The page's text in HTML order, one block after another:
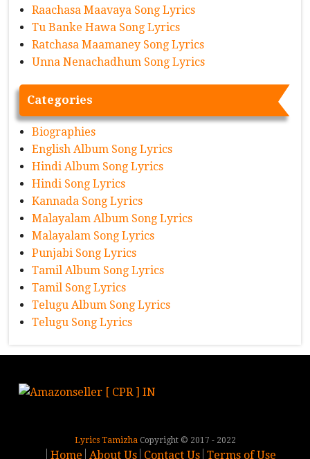
Raachasa Maavaya Song Lyrics
Tu Banke Hawa Song Lyrics
Ratchasa Maamaney Song Lyrics
Unna Nenachadhum Song Lyrics
Categories
Biographies
English Album Song Lyrics
Hindi Album Song Lyrics
Hindi Song Lyrics
Kannada Song Lyrics
Malayalam Album Song Lyrics
Malayalam Song Lyrics
Punjabi Song Lyrics
Tamil Album Song Lyrics
Tamil Song Lyrics
Telugu Album Song Lyrics
Telugu Song Lyrics
Lyrics TamizhaCopyright © 2017 - 2022
Home About Us Contact Us Terms of Use